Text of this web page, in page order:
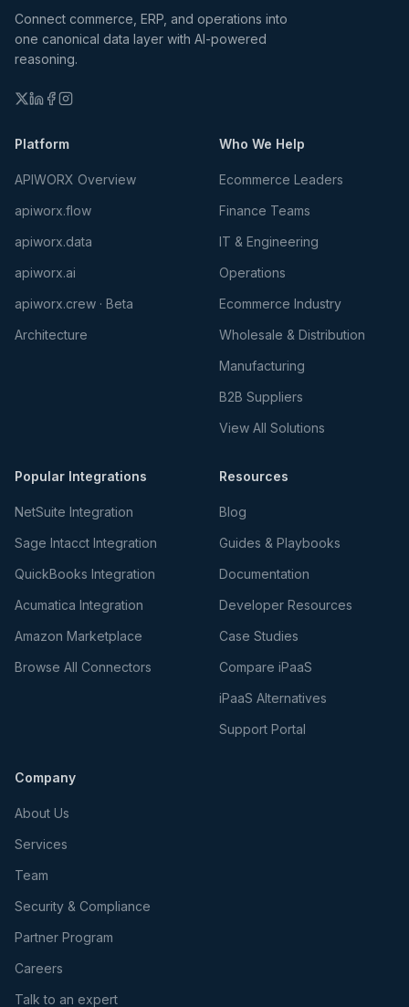
Connect commerce, ERP, and operations into
one canonical data layer with AI-powered
reasoning.
Platform
APIWORX Overview
apiworx.flow
apiworx.data
apiworx.ai
apiworx.crew · Beta
Architecture
Who We Help
Ecommerce Leaders
Finance Teams
IT & Engineering
Operations
Ecommerce Industry
Wholesale & Distribution
Manufacturing
B2B Suppliers
View All Solutions
Popular Integrations
NetSuite Integration
Sage Intacct Integration
QuickBooks Integration
Acumatica Integration
Amazon Marketplace
Browse All Connectors
Resources
Blog
Guides & Playbooks
Documentation
Developer Resources
Case Studies
Compare iPaaS
iPaaS Alternatives
Support Portal
Company
About Us
Services
Team
Security & Compliance
Partner Program
Careers
Talk to an expert